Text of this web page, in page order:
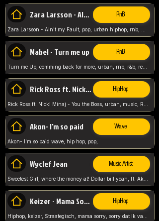
Zara Larsson - AIn't my Fault RnB
Mabel - Turn me up RnB
Turn me Up, comming back for more, urban, rnb, r&b, relaxed and chill, love music,
Rick Ross ft. Nicki Minaj - You the Boss HipHop
Akon- I'm so paid Wave
Akon- I'm so paid wave, hip hop, pop,
Wyclef Jean Music Artist
Sweetest Girl, where the money at! Dollar bill yeah, ft. Akon, Lil Wayne, Niia, pop, guitar music, Usa, pop song,
Keizer - Mama Sorry HipHop